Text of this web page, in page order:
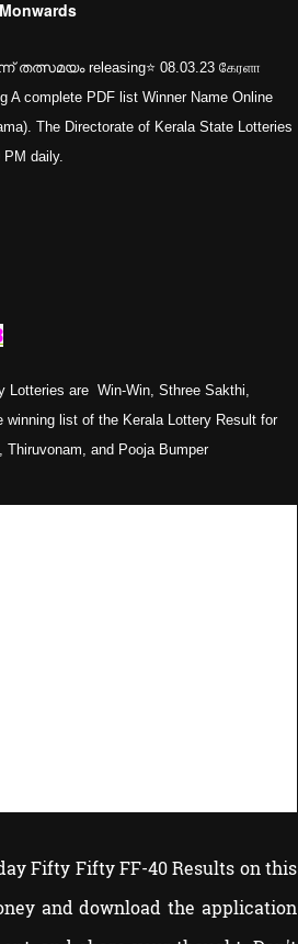
onwards
releasing⭐ 08.03.23 கேரளா
A complete PDF list Winner Name Online
The Directorate of Kerala State Lotteries
PM daily.
Lotteries are Win-Win, Sthree Sakthi,
list of the Kerala Lottery Result for
Thiruvonam, and Pooja Bumper
Fifty Fifty FF-40 Results on this
and download the application